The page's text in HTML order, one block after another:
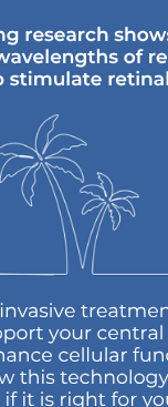
Dry eye
symptoms.
Some of
Burning,
Heavy,
Blurred
Ocular